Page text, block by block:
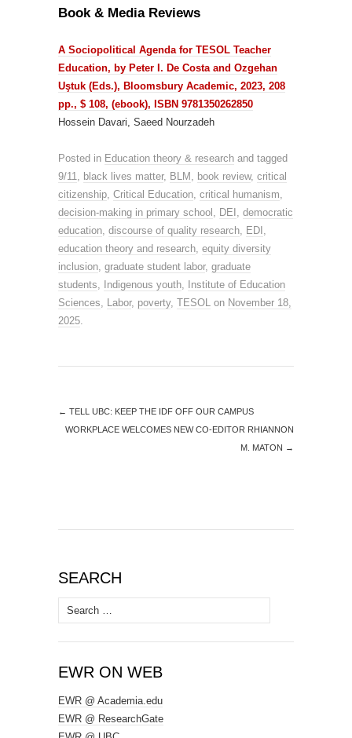
Book & Media Reviews
A Sociopolitical Agenda for TESOL Teacher
Education, by Peter I. De Costa and Ozgehan
Uştuk (Eds.), Bloomsbury Academic, 2023, 208
pp., $ 108, (ebook), ISBN 9781350262850
Hossein Davari, Saeed Nourzadeh
Posted in Education theory & research and tagged
9/11, black lives matter, BLM , book review, critical
citizenship, Critical Education, critical humanism,
decision-making in primary school , DEI , democratic
education, discourse of quality research, EDI ,
education theory and research, equity diversity
inclusion, graduate student labor, graduate
students, Indigenous youth,
Institute of Education
Sciences, Labor, poverty, TESOL on November 18,
2025.
← TELL UBC: KEEP THE IDF OFF OUR CAMPUS
WORKPLACE WELCOMES NEW CO-EDITOR RHIANNON
M. MATON →
SEARCH
Search
for:
EWR ON WEB
EWR @ Academia.edu
EWR @ ResearchGate